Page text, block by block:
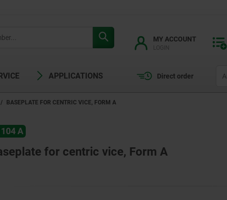
MY ACCOUNT
APPLICATIONS Direct order
BASEPLATE FOR CENTRIC VICE, FORM A
A
for centric vice, Form A